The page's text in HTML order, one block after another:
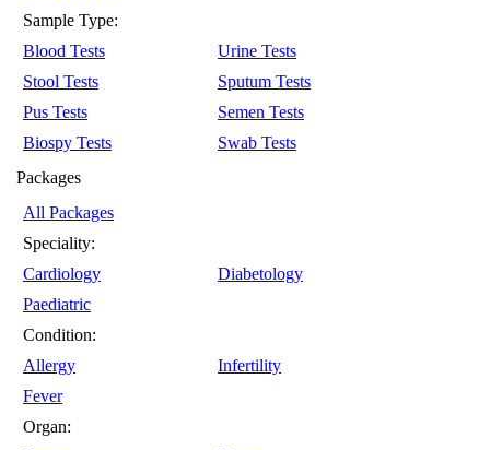
Sample Type:
Blood Tests
Urine Tests
Stool Tests
Sputum Tests
Pus Tests
Semen Tests
Biospy Tests
Swab Tests
Packages
All Packages
Speciality:
Cardiology
Diabetology
Paediatric
Condition:
Allergy
Infertility
Fever
Organ: